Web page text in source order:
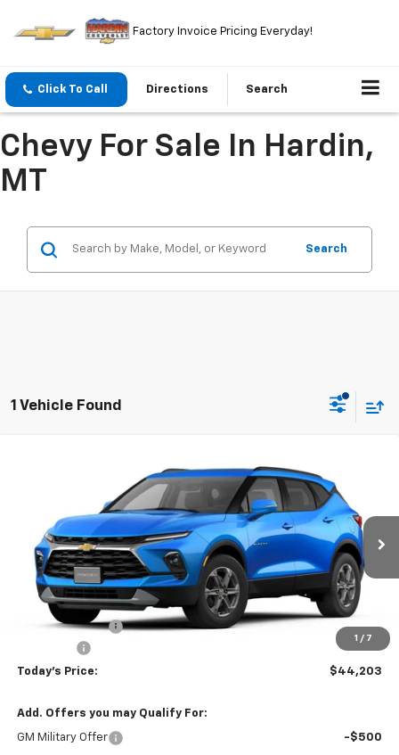
Factory Invoice Pricing Everyday!
Click To Call Directions Search
Chevy For Sale In Hardin,
MT
Search
1 Vehicle Found
1 / 7
Chevrolet Blazer3LT
3GNKBJR41TS187798 Stock: 16672 Model:1NR26
Courtesy Transportation Unit Ext.
$44,203
TODAY'S PRICE
Less
MSRP: $44,945
Hardin Discount:
-$1,141
+$399
Today's Price: $44,203
Add. Offers you may Qualify For:
GM Military Offer -$500